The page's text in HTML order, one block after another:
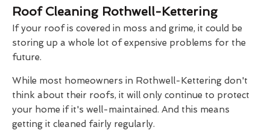
Roof Cleaning Rothwell-Kettering
If your roof is covered in moss and grime, it could be
storing up a whole lot of expensive problems for the
future.
While most homeowners in Rothwell-Kettering don't
think about their roofs, it will only continue to protect
your home if it's well-maintained. And this means
getting it cleaned fairly regularly.